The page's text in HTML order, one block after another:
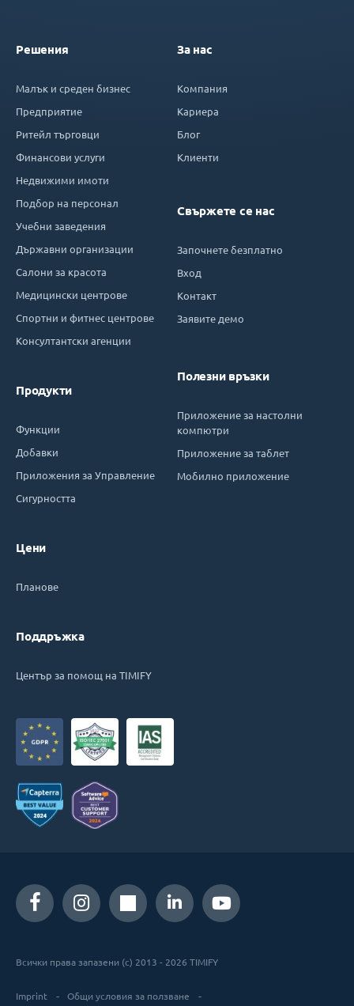
Решения
Малък и среден бизнес
Предприятие
Ритейл търговци
Финансови услуги
Недвижими имоти
Подбор на персонал
Учебни заведения
Държавни организации
Салони за красота
Медицински центрове
Спортни и фитнес центрове
Консултантски агенции
Продукти
Функции
Добавки
Приложения за Управление
Сигурността
Цени
Планове
Поддръжка
Център за помощ на TIMIFY
За нас
Компания
Кариера
Блог
Клиенти
Свържете се нас
Започнете безплатно
Вход
Контакт
Заявите демо
Полезни връзки
Приложение за настолни
компютри
Приложение за таблет
Мобилно приложение
Всички права запазени (c) 2013 - 2026 TIMIFY
Imprint Общи условия за ползване